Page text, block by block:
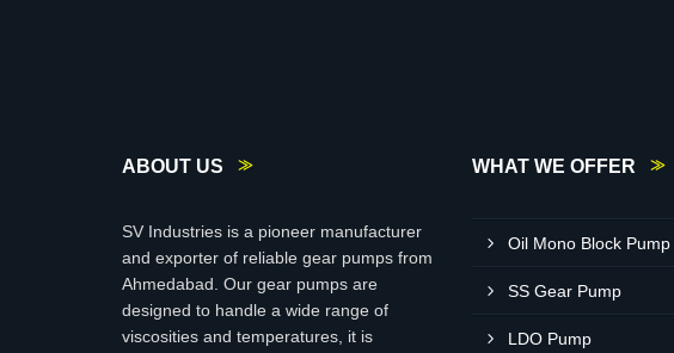
ABOUT US
SV Industries is a pioneer manufacturer
and exporter of reliable gear pumps from
Ahmedabad. Our gear pumps are
designed to handle a wide range of
viscosities and temperatures, it is
WHAT WE OFFER
Oil Mono Block Pump
SS Gear Pump
LDO Pump